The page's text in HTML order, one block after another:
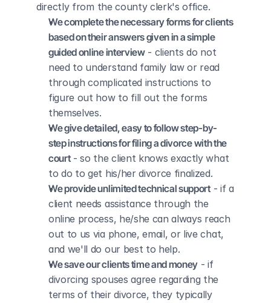
directly from the county clerk's office.
We complete the necessary forms for clients
based on their answers given in a simple
guided online interview - clients do not
need to understand family law or read
through complicated instructions to
figure out how to fill out the forms
themselves.
We give detailed, easy to follow step-by-
step instructions for filing a divorce with the
court - so the client knows exactly what
to do to get his/her divorce finalized.
We provide unlimited technical support - if a
client needs assistance through the
online process, he/she can always reach
out to us via phone, email, or live chat,
and we'll do our best to help.
We save our clients time and money - if
divorcing spouses agree regarding the
terms of their divorce, they typically